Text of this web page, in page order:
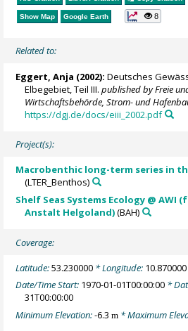
Show Map Google Earth 8
Related to:
Eggert, Anja (2002): Deutsches
Elbegebiet, Teil III.published by Freie
Wirtschaftsbehörde, Strom- und
https://dgj.de/docs/eiii_2002.pdf
Project(s):
Macrobenthic long-term series in
(LTER_Benthos)
Shelf Seas Systems Ecology @ AWI
Anstalt Helgoland)(BAH)
Coverage:
Latitude:53.230000 * Longitude: 10.870000
Date/Time Start: 1970-01-01T00:00:00 *
31T00:00:00
Minimum Elevation:-6.3m * Maximum